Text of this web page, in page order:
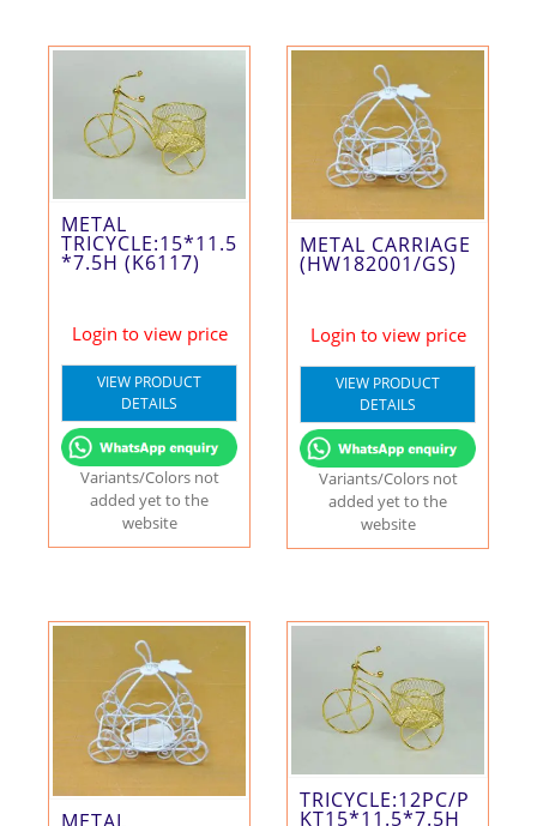
METAL
TRICYCLE:15*11.5
*7.5H (K6117)
Login to view price
VIEW PRODUCT
DETAILS
Variants/Colors not
added yet to the
website
METAL CARRIAGE
(HW182001/GS)
Login to view price
VIEW PRODUCT
DETAILS
Variants/Colors not
added yet to the
website
METAL
TRICYCLE:12PC/P
KT15*11.5*7.5H